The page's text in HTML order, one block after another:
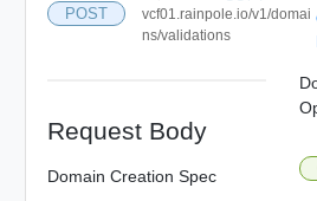
POST
vcf01.rainpole.io/v1/domai
ns/validations
Request Body
Domain Creation Spec